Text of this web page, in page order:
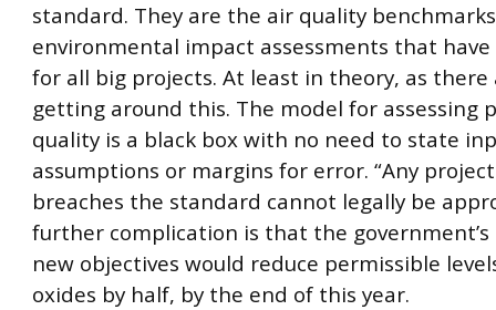
standard. They are the air quality
environmental impact assessments that
for all big projects. At least in theory, as there
getting around this. The model for assessing
quality is a black box with no need to state
assumptions or margins for error. “Any
breaches the standard cannot legally be
further complication is that the government’s
new objectives would reduce permissible
oxides by half, by the end of this year.